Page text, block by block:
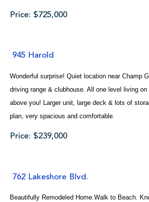
Price: $725,000
945 Harold
Wonderful surprise! Quiet location near Champ
driving range & clubhouse. All one level living
above you! Larger unit, large deck & lots of
plan, very spacious and comfortable.
Price: $239,000
762 Lakeshore Blvd.
Beautifully Remodeled Home.Walk to Beach.